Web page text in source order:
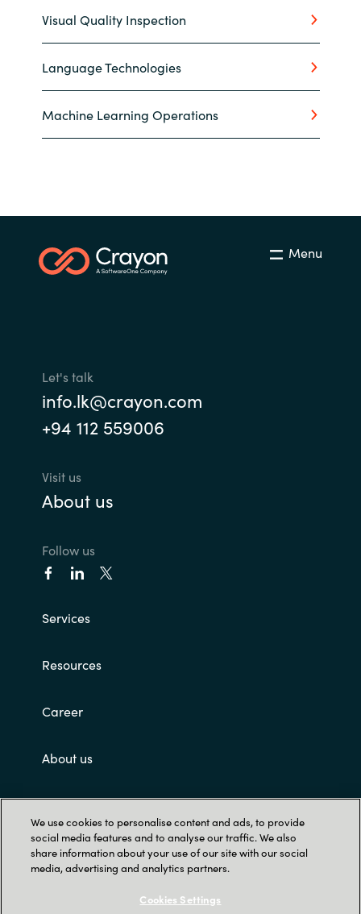
Visual Quality Inspection
Language Technologies
Machine Learning Operations
Menu
Let's talk
info.lk@crayon.com
+94 112 559006
Visit us
About us
Follow us
Services
Resources
Career
About us
Customer terms and conditions
We use cookies to personalise content and ads, to provide
social media features and to analyse our traffic. We also
share information about your use of our site with our social
media, advertising and analytics partners.
Cookies Settings